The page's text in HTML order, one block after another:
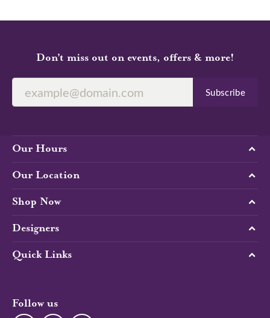
Don’t miss out on events, offers & more!
Subscribe
Our Hours
Our Location
Shop Now
Designers
Quick Links
Follow us